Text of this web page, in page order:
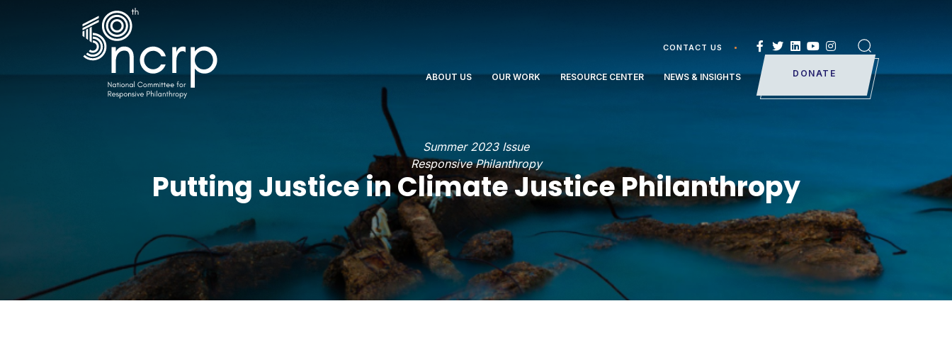
CONTACT US Search
ABOUT US OUR WORK RESOURCE CENTER NEWS & INSIGHTS DONATE
Summer 2023 Issue
Responsive Philanthropy
Putting Justice in Climate Justice Philanthropy